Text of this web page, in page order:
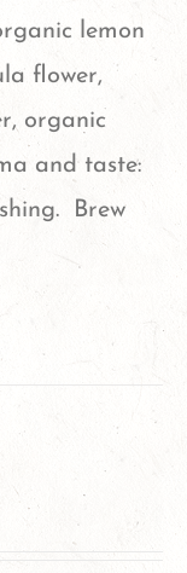
lemon
flower,
organic
and taste:
Brew